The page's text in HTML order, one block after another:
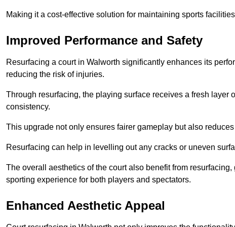
Making it a cost-effective solution for maintaining sports
Improved Performance and Safety
Resurfacing a court in Walworth significantly enhances its
reducing the risk of injuries.
Through resurfacing, the playing surface receives a fresh
consistency.
This upgrade not only ensures fairer gameplay but also
Resurfacing can help in levelling out any cracks or uneven
The overall aesthetics of the court also benefit from
sporting experience for both players and spectators.
Enhanced Aesthetic Appeal